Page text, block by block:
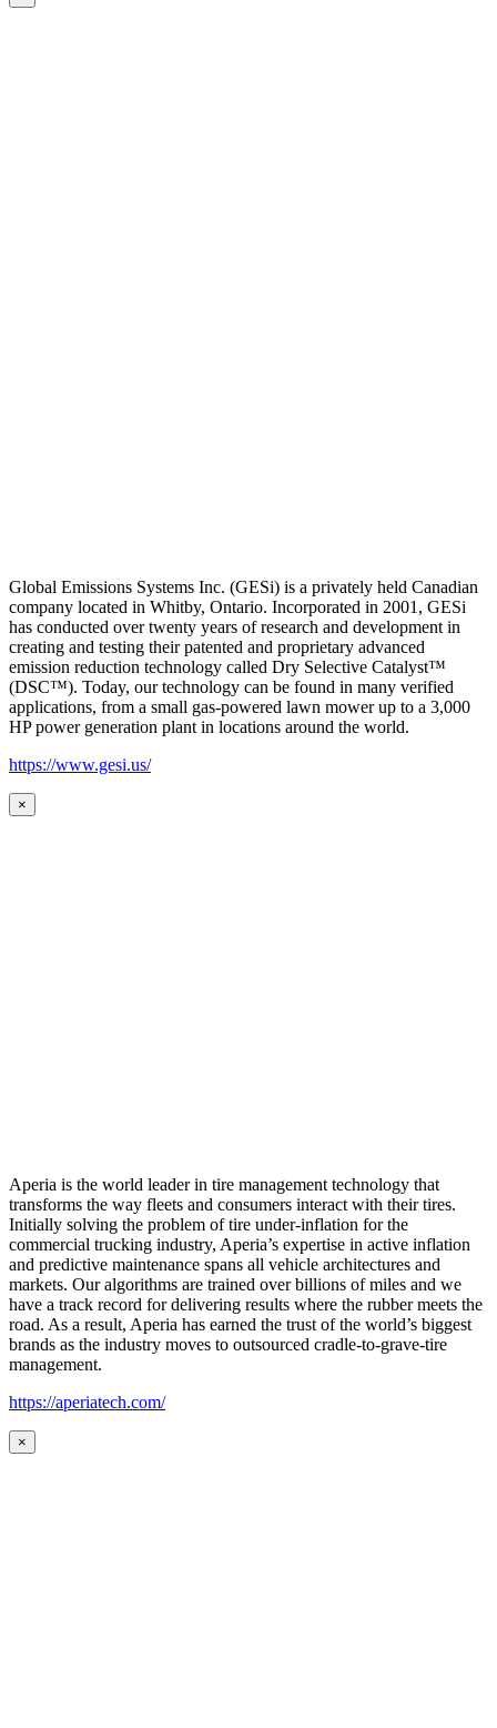
Global Emissions Systems Inc. (GESi) is a privately held Canadian
company located in Whitby, Ontario. Incorporated in 2001, GESi
has conducted over twenty years of research and development in
creating and testing their patented and proprietary advanced
emission reduction technology called Dry Selective Catalyst™
(DSC™). Today, our technology can be found in many verified
applications, from a small gas-powered lawn mower up to a 3,000
HP power generation plant in locations around the world.
https://www.gesi.us/
×
Aperia is the world leader in tire management technology that
transforms the way fleets and consumers interact with their tires.
Initially solving the problem of tire under-inflation for the
commercial trucking industry, Aperia’s expertise in active inflation
and predictive maintenance spans all vehicle architectures and
markets. Our algorithms are trained over billions of miles and we
have a track record for delivering results where the rubber meets the
road. As a result, Aperia has earned the trust of the world’s biggest
brands as the industry moves to outsourced cradle-to-grave-tire
management.
https://aperiatech.com/
×